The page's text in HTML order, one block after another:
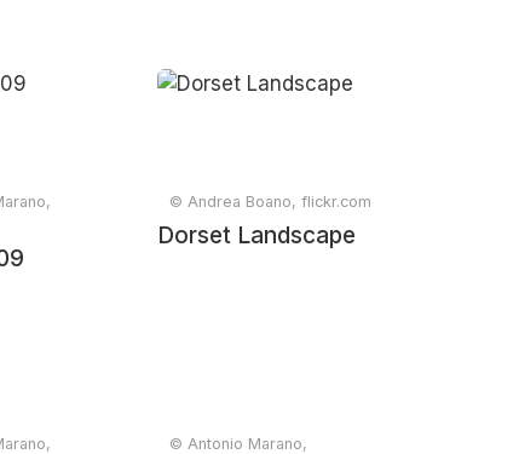
© Andrea Boano, flickr.com
Dorset Landscape
© Antonio Marano,